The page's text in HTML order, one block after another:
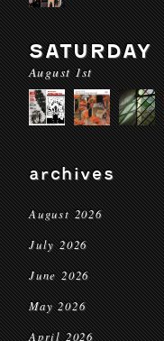
SATURDAY
August 1st
archives
August 2026
July 2026
June 2026
May 2026
April 2026